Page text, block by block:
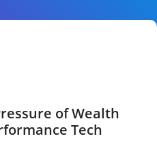
of Wealth
Tech